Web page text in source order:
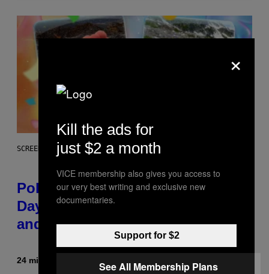
SCREENSHOT: POKEMON GO
Pokémon GO Fire and Ice Hatch
Day Event Guide – All Bonuses
and Special Hatches
24 minutes ago
×
Kill the ads for
just $2 a month
VICE membership also gives you access to
our very best writing and exclusive new
documentaries.
Support for $2
See All Membership Plans